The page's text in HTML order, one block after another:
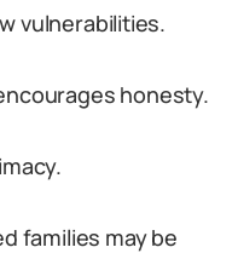
vulnerabilities.
honesty.
families may be